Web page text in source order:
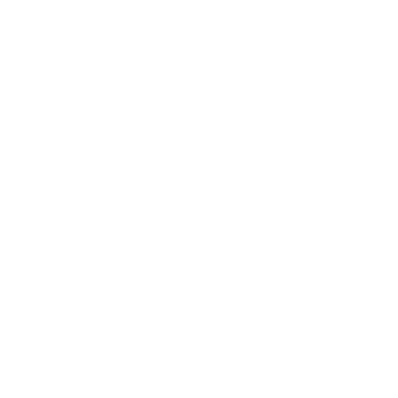
to start an investigation after this period.
may have gone missing afterward, such as due
we are unable to offer a replacement
order will be shipped within 30 days at the
Ireland, Italy, Liechtenstein, Lithuania,